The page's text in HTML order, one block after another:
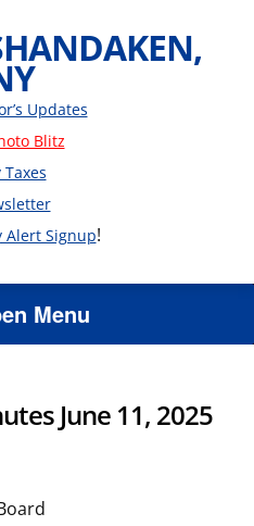
Updates
Blitz
Taxes
Alert Signup!
Menu
June 11, 2025